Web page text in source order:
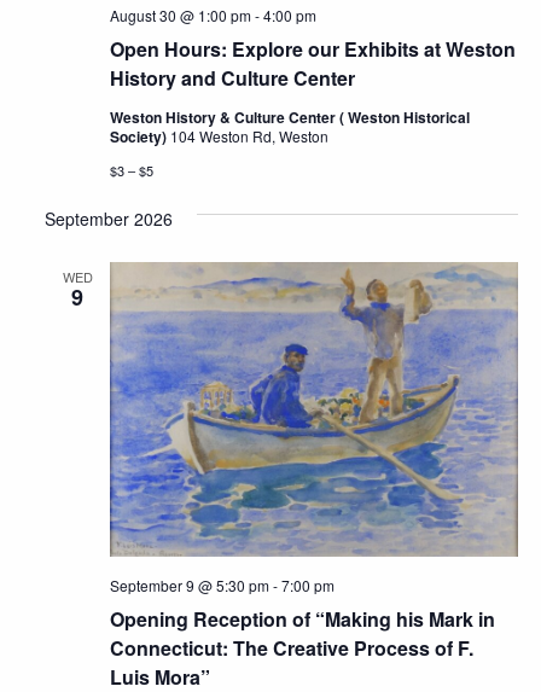
Open Hours: Explore our Exhibits at Weston
History and Culture Center
August 30 @ 1:00 pm-4:00 pm
Weston History & Culture Center ( Weston Historical
Society) 104 Weston Rd, Weston
$3 – $5
September 2026
WED
9
Opening Reception of “Making his Mark in
Connecticut: The Creative Process of F.
Luis Mora”
September 9 @ 5:30 pm-7:00 pm